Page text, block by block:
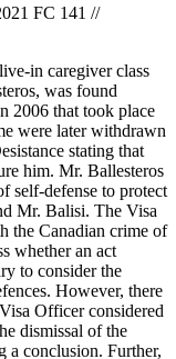
FC 141 //
in caregiver class
was found
2006 that took place
were later withdrawn
stating that
him. Mr. Ballesteros
self-defense to protect
Mr. Balisi. The Visa
the Canadian crime of
whether an act
to consider the
However, there
Officer considered
dismissal of the
a conclusion. Further,